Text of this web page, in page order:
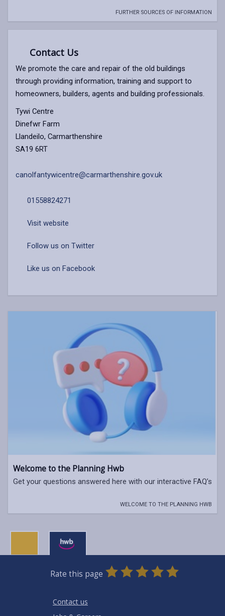
FURTHER SOURCES OF INFORMATION
Contact Us
We promote the care and repair of the old buildings
through providing information, training and support to
homeowners, builders, agents and building professionals.
Tywi Centre
Dinefwr Farm
Llandeilo, Carmarthenshire
SA19 6RT
canolfantywicentre@carmarthenshire.gov.uk
01558824271
Visit website
Follow us on Twitter
Like us on Facebook
Welcome to the Planning Hwb
Get your questions answered here with our interactive FAQ’s
WELCOME TO THE PLANNING HWB
Rate this page
0
Stars
1
Star
2
Stars
3
Stars
4
Stars
5
Stars
Contact us